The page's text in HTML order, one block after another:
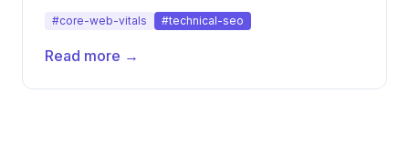
#core-web-vitals #technical-seo
Read more →